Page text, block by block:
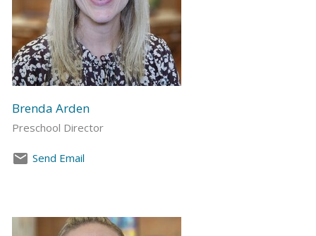
Brenda Arden
Preschool Director
Send Email